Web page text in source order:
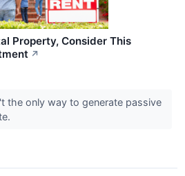
Property, Consider This
↗
the only way to generate passive